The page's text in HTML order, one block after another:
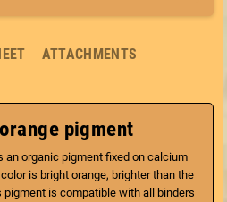
ATTACHMENTS
pigment
an organic pigment fixed on calcium
is bright orange, brighter than the
pigment is compatible with all binders